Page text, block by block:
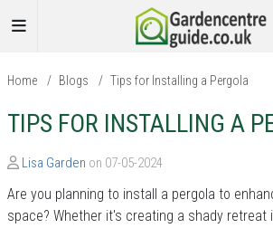
Home / Blogs / Tips for Installing a Pergola
TIPS FOR INSTALLING A
Lisa Garden on 07-05-2024
Are you planning to install a pergola to
space? Whether it's creating a shady retreat